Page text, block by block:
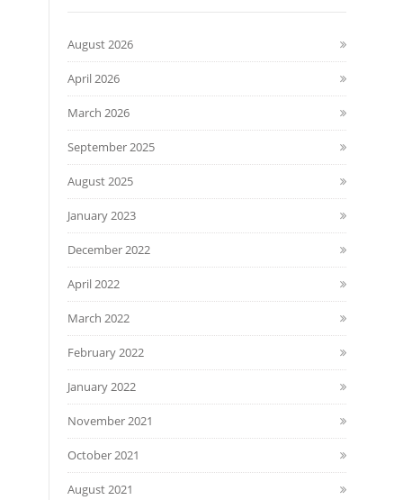
August 2026
April 2026
March 2026
September 2025
August 2025
January 2023
December 2022
April 2022
March 2022
February 2022
January 2022
November 2021
October 2021
August 2021